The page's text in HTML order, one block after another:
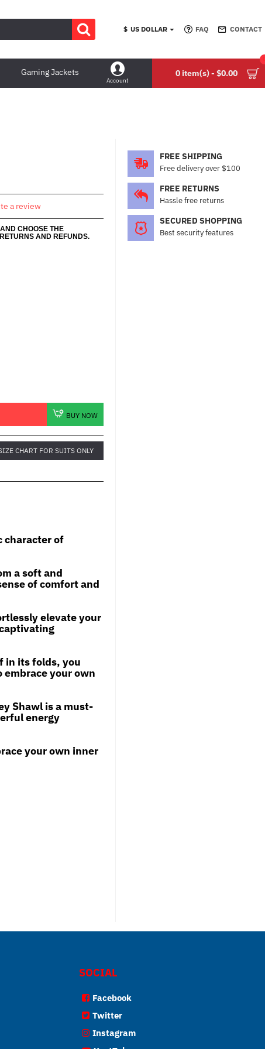
$ US DOLLAR FAQ CONTACT
Gaming Jackets
Account
0 item(s) - $0.00
a review
CHOOSE THE
AND REFUNDS.
BUY NOW
CHART FOR SUITS ONLY
character of
a soft and
of comfort and
elevate your
in its folds, you
your own
Shawl is a must-
energy
your own inner
FREE SHIPPING
Free delivery over $100
FREE RETURNS
Hassle free returns
SECURED SHOPPING
Best security features
SOCIAL
Facebook
Twitter
Instagram